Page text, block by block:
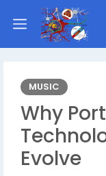
MUSIC
Why
Evolve